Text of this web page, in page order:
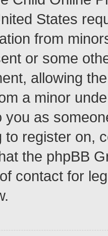
States
from
or some
allowing
a minor
you as
to register on,
the phpBB
contact for